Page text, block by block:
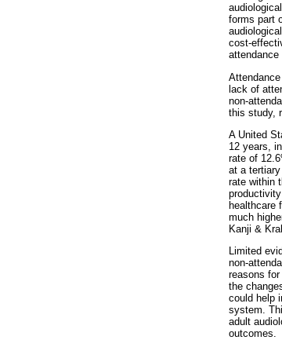
forms part
cost-
attendance
lack of
non-
this study,
A United
12 years,
rate of
at a
rate within
healthcare
much
Kanji &
Limited
non-
reasons
the
could help
system.
adult
outcomes.